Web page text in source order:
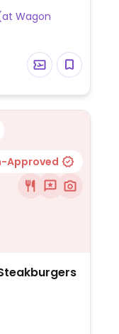
cream.
vegan, but
fat).
Wagon
Approved